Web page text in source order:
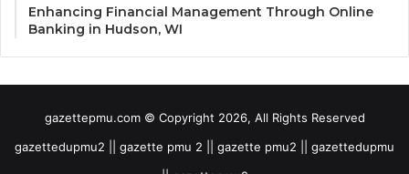
Enhancing Financial Management Through Online
Banking in Hudson, WI
gazettepmu.com © Copyright 2026, All Rights Reserved
gazettedupmu2 || gazette pmu 2 || gazette pmu2 || gazettedupmu